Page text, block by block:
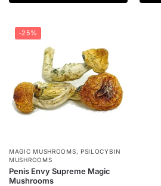
-25%
MAGIC MUSHROOMS, PSILOCYBIN
MUSHROOMS
Penis Envy Supreme Magic
Mushrooms